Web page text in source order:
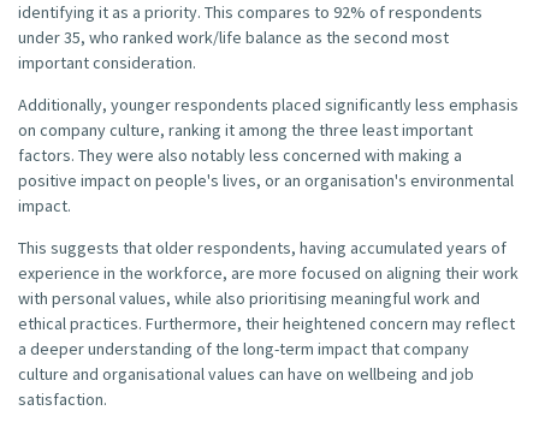
identifying it as a priority. This compares to 92% of respondents
under 35, who ranked work/life balance as the second most
important consideration.
Additionally, younger respondents placed significantly less emphasis
on company culture, ranking it among the three least important
factors. They were also notably less concerned with making a
positive impact on people's lives, or an organisation's environmental
impact.
This suggests that older respondents, having accumulated years of
experience in the workforce, are more focused on aligning their work
with personal values, while also prioritising meaningful work and
ethical practices. Furthermore, their heightened concern may reflect
a deeper understanding of the long-term impact that company
culture and organisational values can have on wellbeing and job
satisfaction.